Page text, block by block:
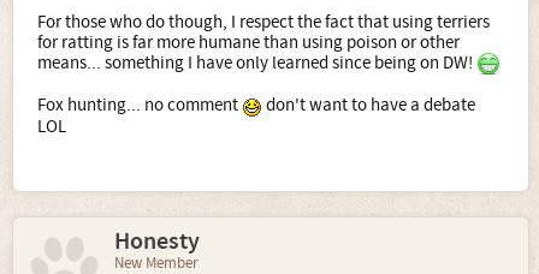
For those who do though, I respect the fact that using terriers
for ratting is far more humane than using poison or other
means... something I have only learned since being on DW!
Fox hunting... no comment
don't want to have a debate
LOL
Honesty
New Member